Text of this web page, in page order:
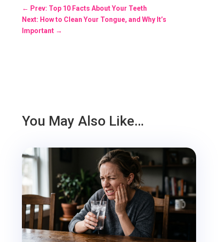
← Prev: Top 10 Facts About Your Teeth
Next: How to Clean Your Tongue, and Why It’s
Important→
You May Also Like…